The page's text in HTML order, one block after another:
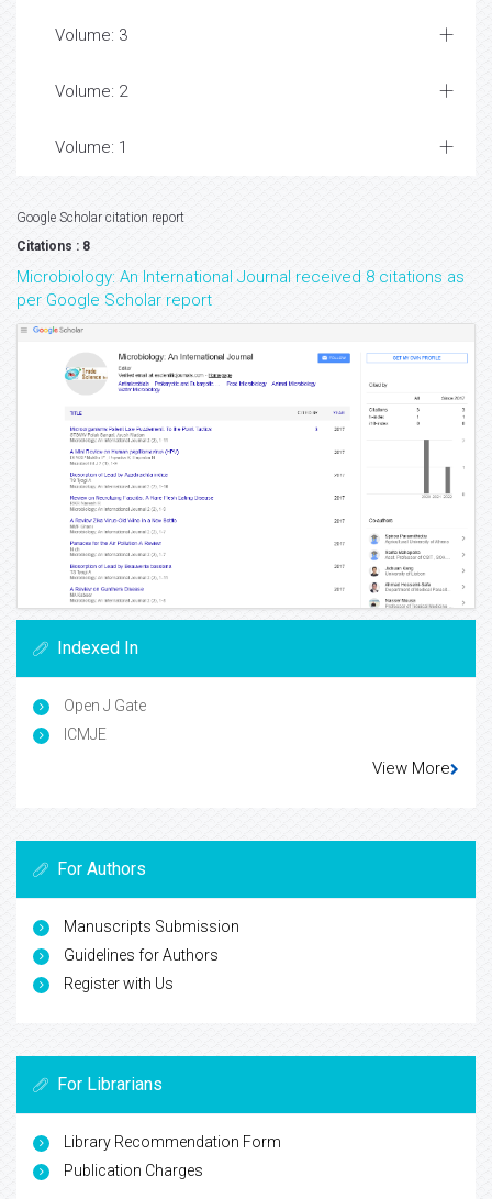
Volume: 3
Volume: 2
Volume: 1
Google Scholar citation report
Citations : 8
Microbiology: An International Journal received 8 citations as
per Google Scholar report
Indexed In
Open J Gate
ICMJE
View More
For Authors
Manuscripts Submission
Guidelines for Authors
Register with Us
For Librarians
Library Recommendation Form
Publication Charges